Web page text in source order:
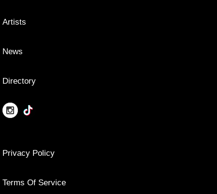
Artists
News
Directory
Privacy Policy
Terms Of Service